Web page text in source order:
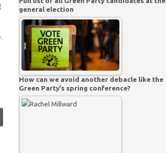
general election
How can we avoid another debacle like the
Green Party’s spring conference?